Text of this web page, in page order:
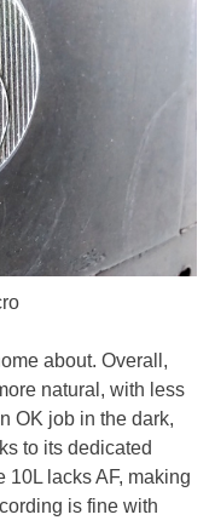
about. Overall,
natural, with less
OK job in the dark,
to its dedicated
10L lacks AF, making
is fine with